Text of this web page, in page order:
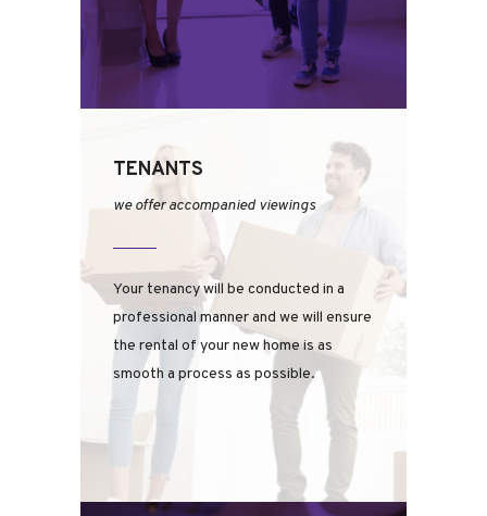
TENANTS
we offer accompanied viewings
Your tenancy will be conducted in a
professional manner and we will ensure
the rental of your new home is as
smooth a process as possible.